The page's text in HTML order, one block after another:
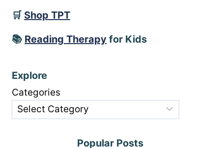
🛒 Shop TPT
📚 Reading Therapy for Kids
Explore
Categories
Popular Posts